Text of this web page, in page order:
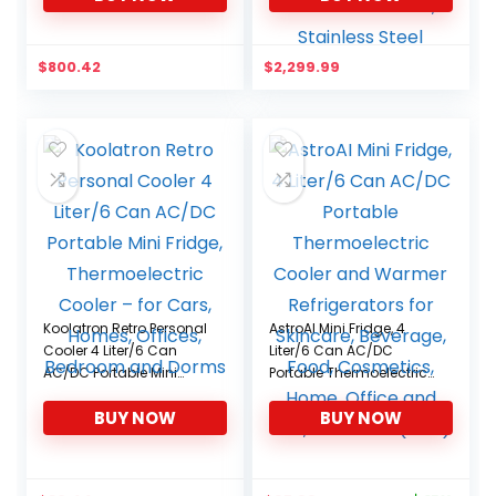
$800.42
for Home and
Commercial Use,
Stainless Steel
$2,299.99
Koolatron Retro Personal
Cooler 4 Liter/6 Can
AC/DC Portable Mini
Cooler – for Cars,
Homes, Offices,
BUY NOW
AstroAI Mini Fridge, 4
Liter/6 Can AC/DC
Portable Thermoelectric
Cooler and Warmer
Refrigerators for
Skincare, Beverage,
BUY NOW